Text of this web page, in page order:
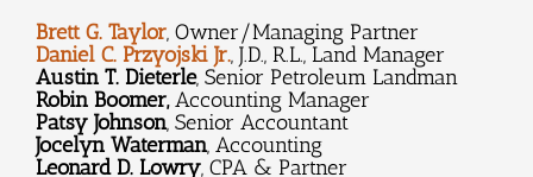
Brett G. Taylor, Owner/Managing Partner
Daniel C. Przyojski Jr., J.D., R.L., Land Manager
Austin T. Dieterle, Senior Petroleum Landman
Robin Boomer,Accounting Manager
Patsy Johnson, Senior Accountant
Jocelyn Waterman, Accounting
Leonard D. Lowry, CPA & Partner